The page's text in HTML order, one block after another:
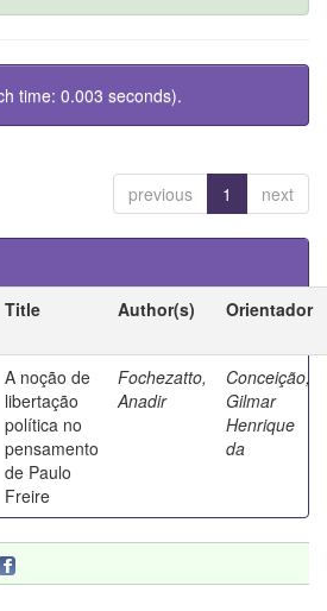
time: 0.003 seconds).
previous 1 next
Title Author(s) Orientador
A noção de
libertação
política no
pensamento
de Paulo
Freire
Fochezatto,
Anadir
Conceição,
Gilmar
Henrique
da